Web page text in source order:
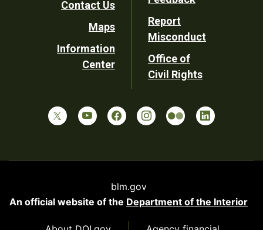
Contact Us
Maps
Information
Center
Report
Misconduct
Office of
Civil Rights
blm.gov
An official website of the Department of the Interior